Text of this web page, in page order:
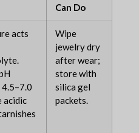
Can Do
acts
acidic
Wipe
jewelry dry
after wear;
store with
silica gel
packets.